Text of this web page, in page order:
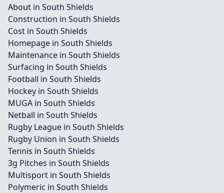
About in South Shields
Construction in South Shields
Cost in South Shields
Homepage in South Shields
Maintenance in South Shields
Surfacing in South Shields
Football in South Shields
Hockey in South Shields
MUGA in South Shields
Netball in South Shields
Rugby League in South Shields
Rugby Union in South Shields
Tennis in South Shields
3g Pitches in South Shields
Multisport in South Shields
Polymeric in South Shields